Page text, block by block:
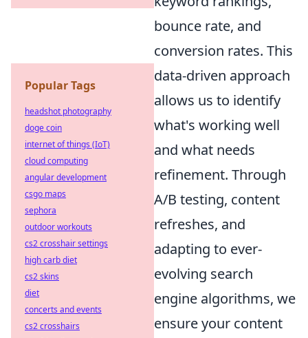
bounce rate, and
conversion rates. This
data-driven approach
allows us to identify
what's working well
and what needs
refinement. Through
A/B testing, content
refreshes, and
adapting to ever-
evolving search
engine algorithms, we
ensure your content
Popular Tags
headshot photography
doge coin
internet of things (IoT)
cloud computing
angular development
csgo maps
sephora
outdoor workouts
cs2 crosshair settings
high carb diet
cs2 skins
diet
concerts and events
cs2 crosshairs